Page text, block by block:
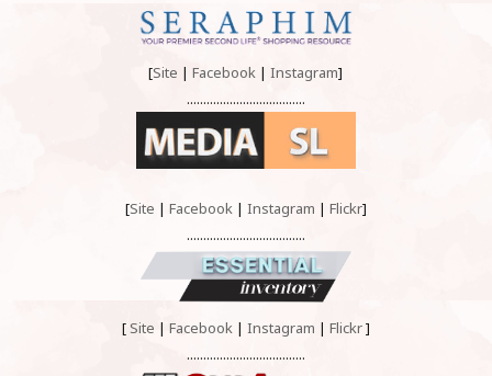
[Site |Facebook |Instagram]
....................................
[Site | Facebook | Instagram | Flickr]
....................................
[ Site | Facebook | Instagram | Flickr]
....................................